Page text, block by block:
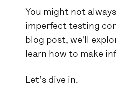
You might not
imperfect testing
blog post, we'll
learn how to make
Let’s dive in.